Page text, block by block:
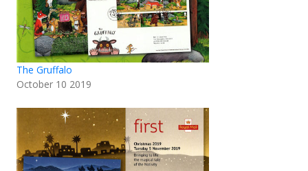
The Gruffalo
October 10 2019